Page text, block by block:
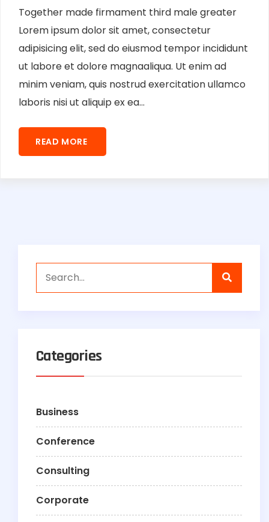
Together made firmament third male greater
Lorem ipsum dolor sit amet, consectetur
adipisicing elit, sed do eiusmod tempor incididunt
ut labore et dolore magnaaliqua. Ut enim ad
minim veniam, quis nostrud exercitation ullamco
laboris nisi ut aliquip ex ea...
READ MORE
Categories
Business
Conference
Consulting
Corporate